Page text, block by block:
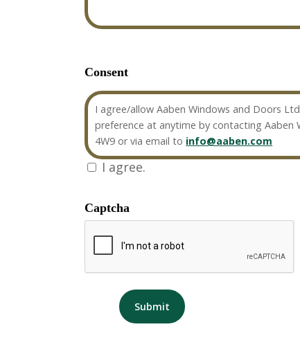
Consent
I agree/allow Aaben Windows and Doors
preference at anytime by contacting
4W9 or via email to info@aaben.com
I agree.
Captcha